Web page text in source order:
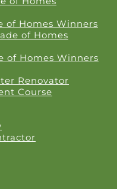
of Homes Winners
of Homes
of Homes Winners
Renovator
Course